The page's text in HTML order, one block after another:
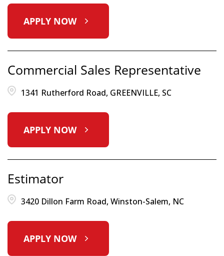
APPLY NOW
Commercial Sales Representative
1341 Rutherford Road, GREENVILLE, SC
APPLY NOW
Estimator
3420 Dillon Farm Road, Winston-Salem, NC
APPLY NOW